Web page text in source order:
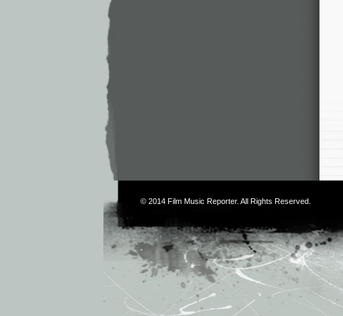
© 2014 Film Music Reporter. All Rights Reserved.